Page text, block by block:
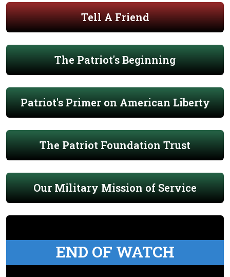
Tell A Friend
The Patriot's Beginning
Patriot's Primer on American Liberty
The Patriot Foundation Trust
Our Military Mission of Service
END OF WATCH